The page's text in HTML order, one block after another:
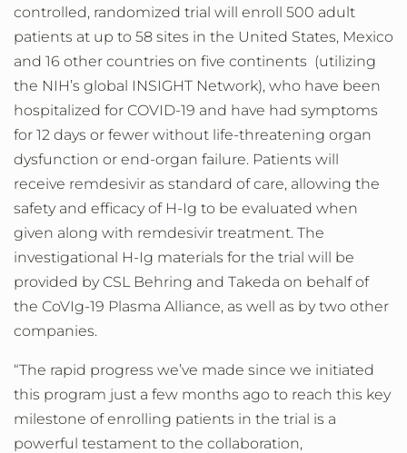
controlled, randomized trial will enroll 500 adult
patients at up to 58 sites in the United States, Mexico
and 16 other countries on five continents (utilizing
the NIH’s global INSIGHT Network), who have been
hospitalized for COVID-19 and have had symptoms
for 12 days or fewer without life-threatening organ
dysfunction or end-organ failure. Patients will
receive remdesivir as standard of care, allowing the
safety and efficacy of H-Ig to be evaluated when
given along with remdesivir treatment. The
investigational H-Ig materials for the trial will be
provided by CSL Behring and Takeda on behalf of
the CoVIg-19 Plasma Alliance, as well as by two other
companies.
“The rapid progress we’ve made since we initiated
this program just a few months ago to reach this key
milestone of enrolling patients in the trial is a
powerful testament to the collaboration,